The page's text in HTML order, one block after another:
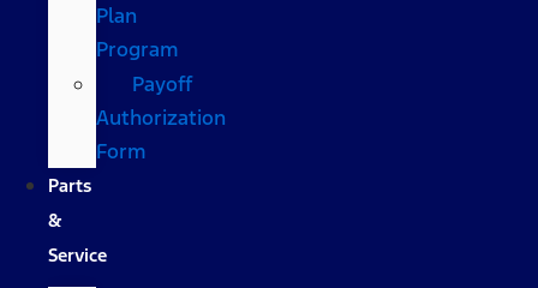
Plan
Program
Payoff
Authorization
Form
Parts
&
Service